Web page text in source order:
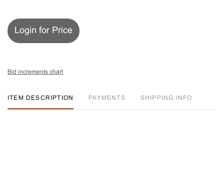
Login for Price
Bid increments chart
ITEM DESCRIPTION PAYMENTS SHIPPING INFO